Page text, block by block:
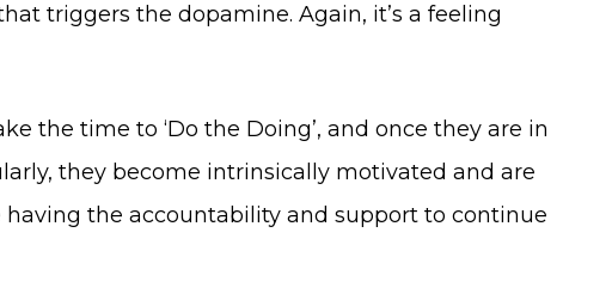
triggers the dopamine. Again, it’s a feeling
the time to ‘Do the Doing’, and once they are in
they become intrinsically motivated and are
the accountability and support to continue